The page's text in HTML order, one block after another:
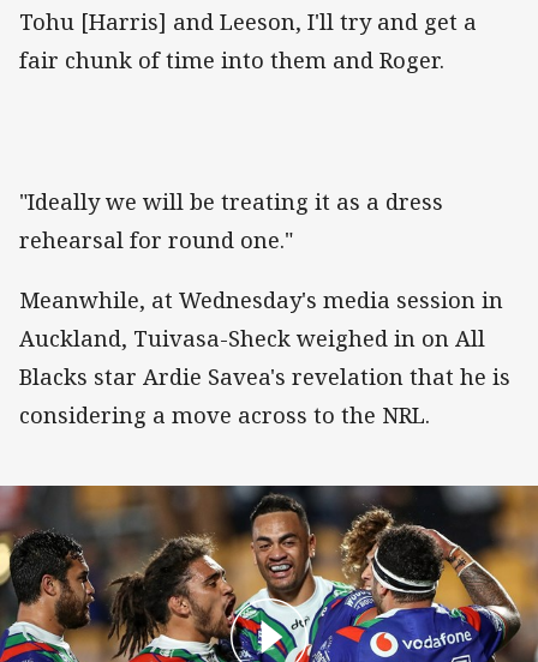
Tohu [Harris] and Leeson, I'll try and get a
fair chunk of time into them and Roger.
"Ideally we will be treating it as a dress
rehearsal for round one."
Meanwhile, at Wednesday's media session in
Auckland, Tuivasa-Sheck weighed in on All
Blacks star Ardie Savea's revelation that he is
considering a move across to the NRL.